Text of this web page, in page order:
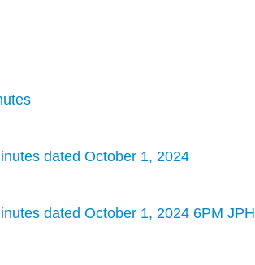
dated October 1, 2024
dated October 1, 2024 6PM JPH